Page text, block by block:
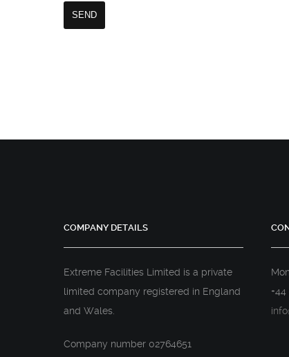
COMPANY DETAILS
Extreme Facilities Limited is a private
limited company registered in England
and Wales.
Company number 02764651
+44